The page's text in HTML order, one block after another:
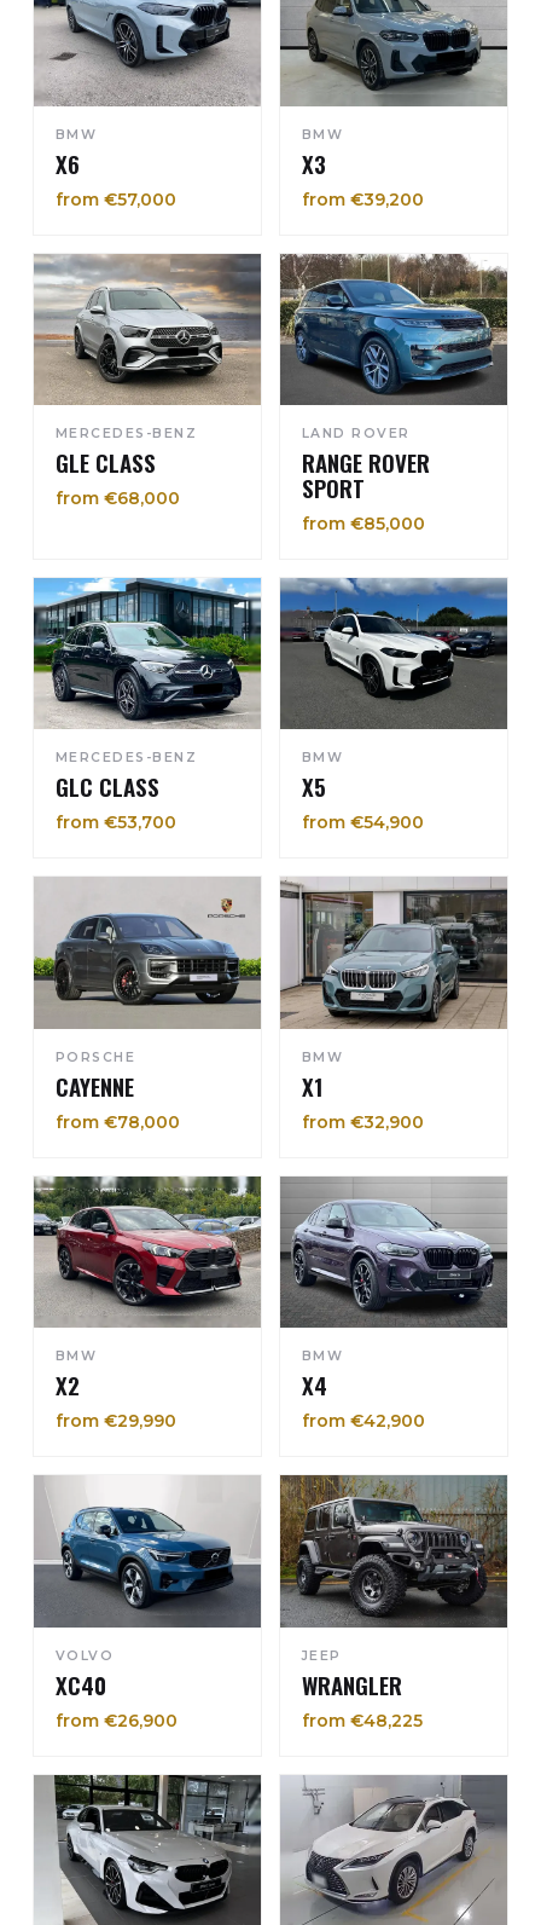
BMW
X6
from €57,000
BMW
X3
from €39,200
MERCEDES-BENZ
GLE CLASS
from €68,000
LAND ROVER
RANGE ROVER
SPORT
from €85,000
MERCEDES-BENZ
GLC CLASS
from €53,700
BMW
X5
from €54,900
PORSCHE
CAYENNE
from €78,000
BMW
X1
from €32,900
BMW
X2
from €29,990
BMW
X4
from €42,900
VOLVO
XC40
from €26,900
JEEP
WRANGLER
from €48,225